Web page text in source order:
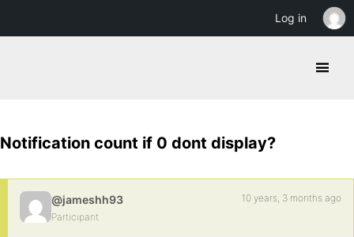
Notification count if 0 dont display?
@jameshh93
Participant
10 years, 3 months ago
Log in